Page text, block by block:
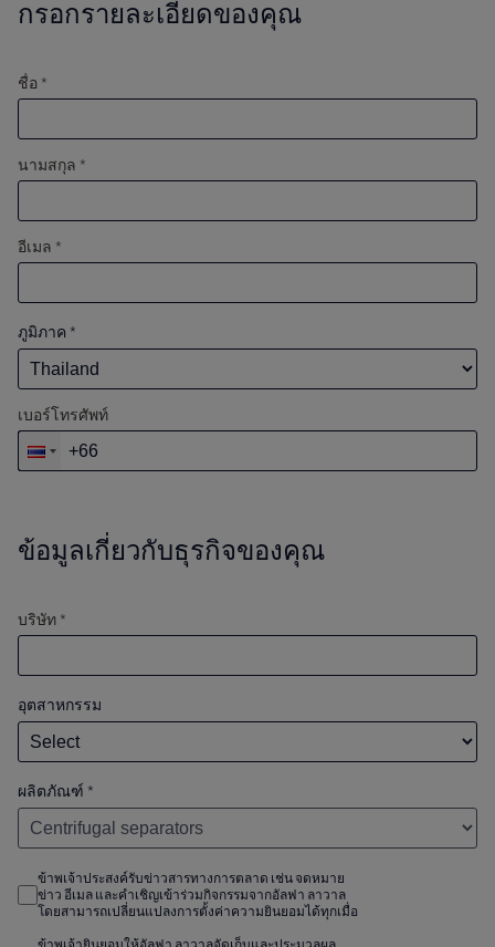
กรอกรายละเอียดของคุณ
ชื่อ *
นามสกุล *
อีเมล *
ภูมิภาค *
เบอร์โทรศัพท์
ข้อมูลเกี่ยวกับธุรกิจของคุณ
บริษัท *
อุตสาหกรรม
ผลิตภัณฑ์ *
ข้าพเจ้าประสงค์รับข่าวสารทางการตลาด เช่น จดหมาย
ข่าว อีเมล และคำเชิญเข้าร่วมกิจกรรมจากอัลฟา ลาวาล
โดยสามารถเปลี่ยนแปลงการตั้งค่าความยินยอมได้ทุกเมื่อ